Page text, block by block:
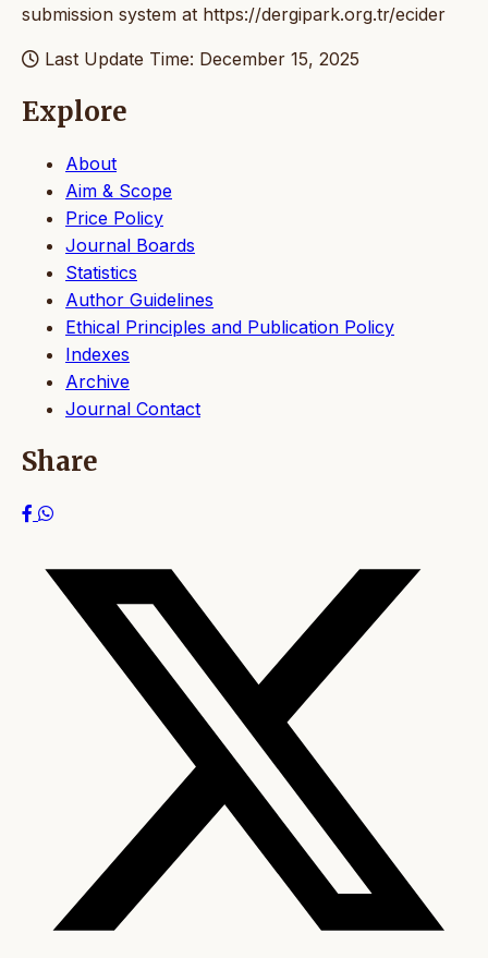
submission system at https://dergipark.org.tr/ecider
Last Update Time: December 15, 2025
Explore
About
Aim & Scope
Price Policy
Journal Boards
Statistics
Author Guidelines
Ethical Principles and Publication Policy
Indexes
Archive
Journal Contact
Share